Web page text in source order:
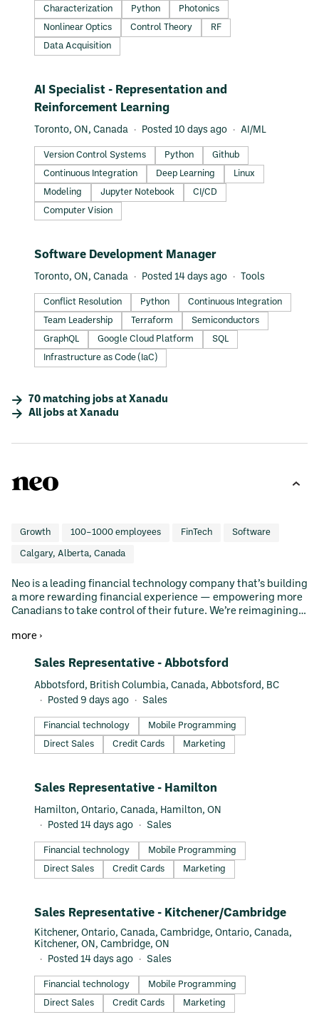
exceptional minds from around the world to build something
extraordinary. Learn more at xanadu.ai
Characterization Python
Photonics
Nonlinear Optics
Control Theory
RF
Data Acquisition
#LI-DNI
AI Specialist - Representation and
Reinforcement Learning
Toronto, ON, Canada Posted 10 days ago AI/ML
Version Control Systems Python
Github
Continuous Integration
Deep Learning
Linux
Modeling
Jupyter Notebook
CI/CD
Computer Vision
#LI-DNI
Software Development Manager
Toronto, ON, Canada Posted 14 days ago Tools
Conflict Resolution Python
Continuous Integration
Team Leadership
Terraform
Semiconductors
GraphQL
Google Cloud Platform
SQL
Infrastructure as Code (IaC)
70 matching jobs at Xanadu
All jobs at Xanadu
Growth 100–1000 employees FinTech Software
Calgary, Alberta, Canada
Neo is a leading financial technology company that’s building
a more rewarding financial experience — empowering more
Canadians to take control of their future. We’re reimagining
intuitive, accessible financial tools that help customers get
Recognized as Canada’s #1 Startup by LinkedIn for two years
in a row, we work with local retailers, large enterprises, and
financial institutions to transform the future of financial
services. Interested in working at Neo? Join us as we
continue to lead the way in the future of finance.
more ›
#LI-DNI
Sales Representative - Abbotsford
Abbotsford, British Columbia, Canada, Abbotsford, BC
Posted 9 days ago
Sales
Financial technology
Mobile Programming
Direct Sales
Credit Cards Marketing
#LI-DNI
Sales Representative - Hamilton
Hamilton, Ontario, Canada, Hamilton, ON
Posted 14 days ago
Sales
Financial technology
Mobile Programming
Direct Sales
Credit Cards Marketing
#LI-DNI
Sales Representative - Kitchener/Cambridge
Kitchener, Ontario, Canada, Cambridge, Ontario, Canada,
Kitchener, ON, Cambridge, ON
Posted 14 days ago
Sales
Financial technology
Mobile Programming
Direct Sales
Credit Cards Marketing